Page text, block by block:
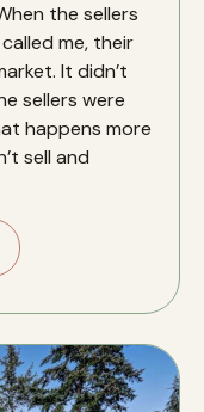
the sellers
me, their
It didn’t
sellers were
happens more
sell and